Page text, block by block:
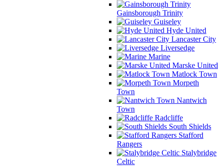
Gainsborough Trinity
Guiseley
Hyde United
Lancaster City
Liversedge
Marine
Marske United
Matlock Town
Morpeth
Town
Nantwich
Town
Radcliffe
South Shields
Stafford
Rangers
Stalybridge
Celtic